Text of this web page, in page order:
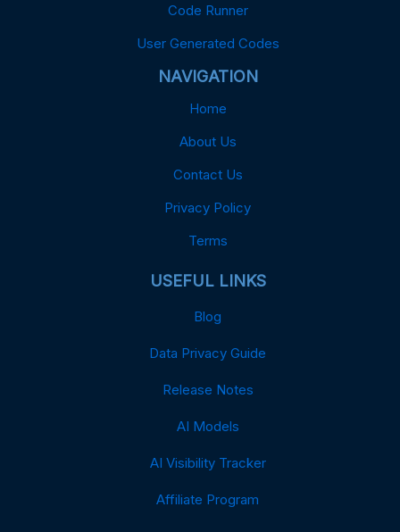
Code Runner
User Generated Codes
NAVIGATION
Home
About Us
Contact Us
Privacy Policy
Terms
USEFUL LINKS
Blog
Data Privacy Guide
Release Notes
AI Models
AI Visibility Tracker
Affiliate Program